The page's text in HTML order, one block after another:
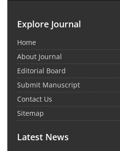
Explore Journal
Home
About Journal
Editorial Board
Submit Manuscript
Contact Us
Sitemap
Latest News